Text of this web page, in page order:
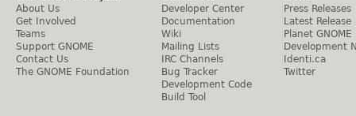
About Us
Get Involved
Teams
Support GNOME
Contact Us
The GNOME Foundation
Developer Center
Documentation
Wiki
Mailing Lists
IRC Channels
Bug Tracker
Development Code
Build Tool
Press Releases
Latest Release
Planet GNOME
Development
Identi.ca
Twitter